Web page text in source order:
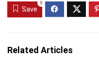
Save
0
Related Articles